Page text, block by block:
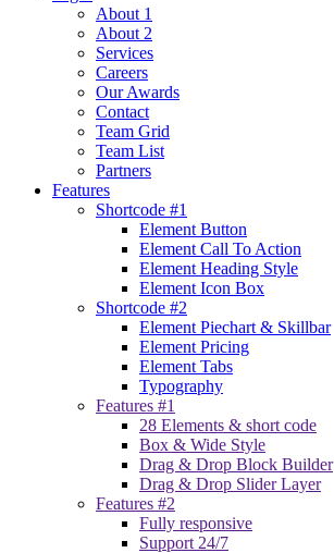
About 1
About 2
Services
Careers
Our Awards
Contact
Team Grid
Team List
Partners
Features
Shortcode #1
Element Button
Element Call To Action
Element Heading Style
Element Icon Box
Shortcode #2
Element Piechart & Skillbar
Element Pricing
Element Tabs
Typography
Features #1
28 Elements & short code
Box & Wide Style
Drag & Drop Block Builder
Drag & Drop Slider Layer
Features #2
Fully responsive
Support 24/7